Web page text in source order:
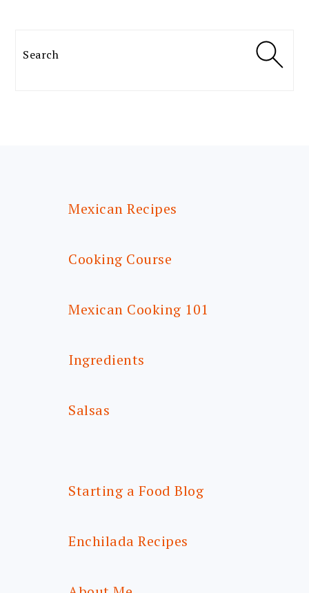
Search
Mexican Recipes
Cooking Course
Mexican Cooking 101
Ingredients
Salsas
Starting a Food Blog
Enchilada Recipes